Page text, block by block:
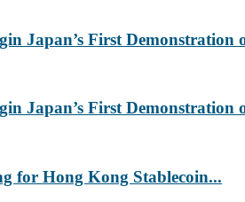
Japan’s First Demonstration
Japan’s First Demonstration
for Hong Kong Stablecoin...